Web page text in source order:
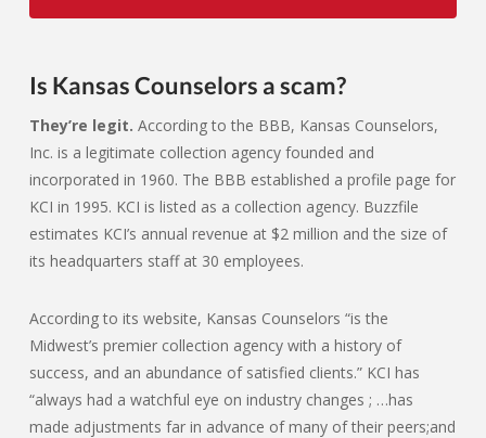
Is Kansas Counselors a scam?
They’re legit. According to the BBB, Kansas Counselors,
Inc. is a legitimate collection agency founded and
incorporated in 1960. The BBB established a profile page for
KCI in 1995. KCI is listed as a collection agency. Buzzfile
estimates KCI’s annual revenue at $2 million and the size of
its headquarters staff at 30 employees.
According to its website, Kansas Counselors “is the
Midwest’s premier collection agency with a history of
success, and an abundance of satisfied clients.” KCI has
“always had a watchful eye on industry changes ; …has
made adjustments far in advance of many of their peers;and